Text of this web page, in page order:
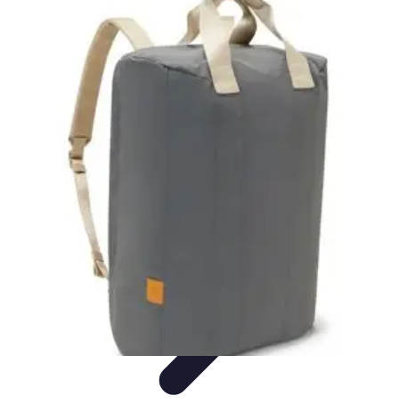
Artistic Development Skill Development
Art Portfolio
Become an Artist